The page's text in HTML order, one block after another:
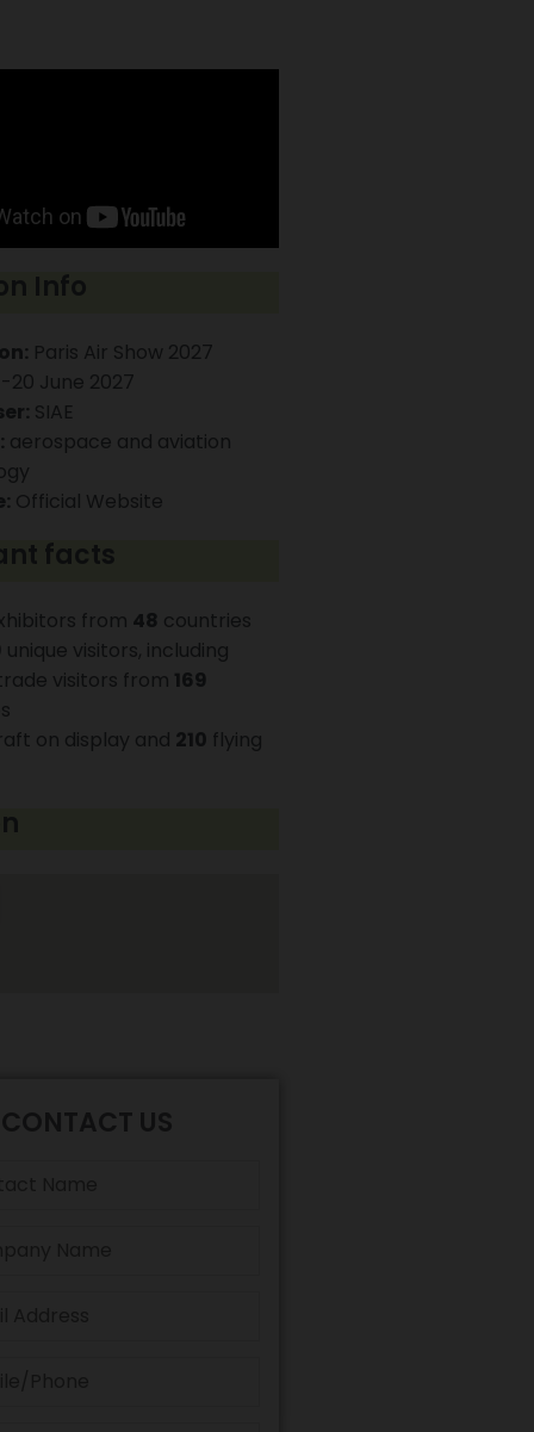
Paris Air Show 2027
20 June 2027
SIAE
aerospace and aviation
Official Website
from 48 countries
unique visitors, including
visitors from 169
on display and 210 flying